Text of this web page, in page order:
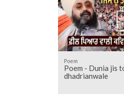
Poem
Poem - Dunia jis
dhadrianwale